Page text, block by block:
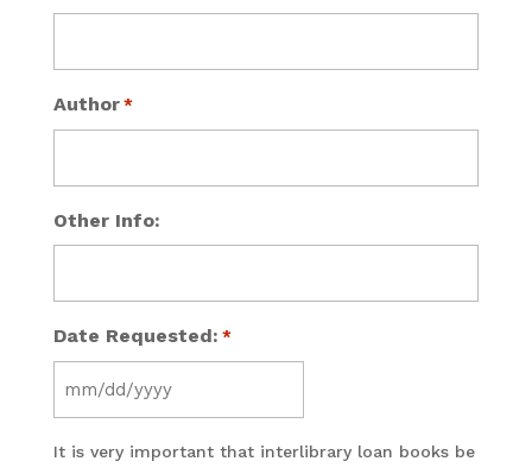
Author *
Other Info:
Date Requested: *
MM
DD
It is very important that interlibrary loan books be